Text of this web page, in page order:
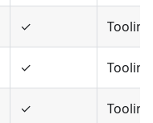
✓
✓
✓